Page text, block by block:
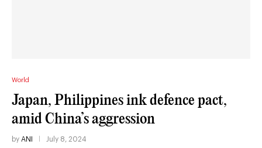
World
Japan, Philippines ink defence pact,
amid China’s aggression
by ANI July 8, 2024